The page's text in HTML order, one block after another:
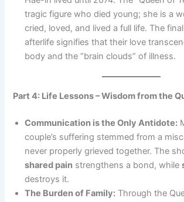
tragic figure who died young; she is a
cried, loved, and lived a full life. The
afterlife signifies that their love
body and the “brain clouds” of illness.
Part 4: Life Lessons – Wisdom from the
Communication is the Only Antidote:
couple’s suffering stemmed from a
never properly grieved together. The
shared pain strengthens a bond, while
destroys it.
The Burden of Family: Through the